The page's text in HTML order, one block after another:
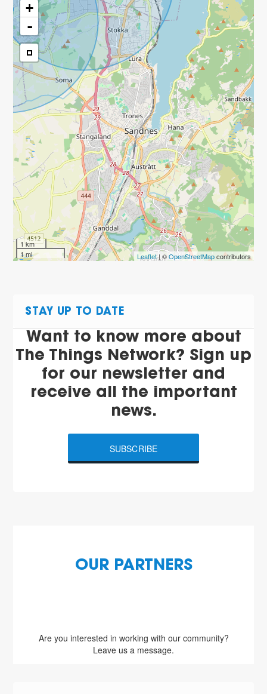
+
-
1 km
1 mi
Leaflet| ©OpenStreetMapcontributors
STAY UP TO DATE
Want to know more about
The Things Network? Sign up
for our newsletter and
receive all the important
news.
SUBSCRIBE
OUR PARTNERS
Are you interested in working with our community?
Leave us a message.